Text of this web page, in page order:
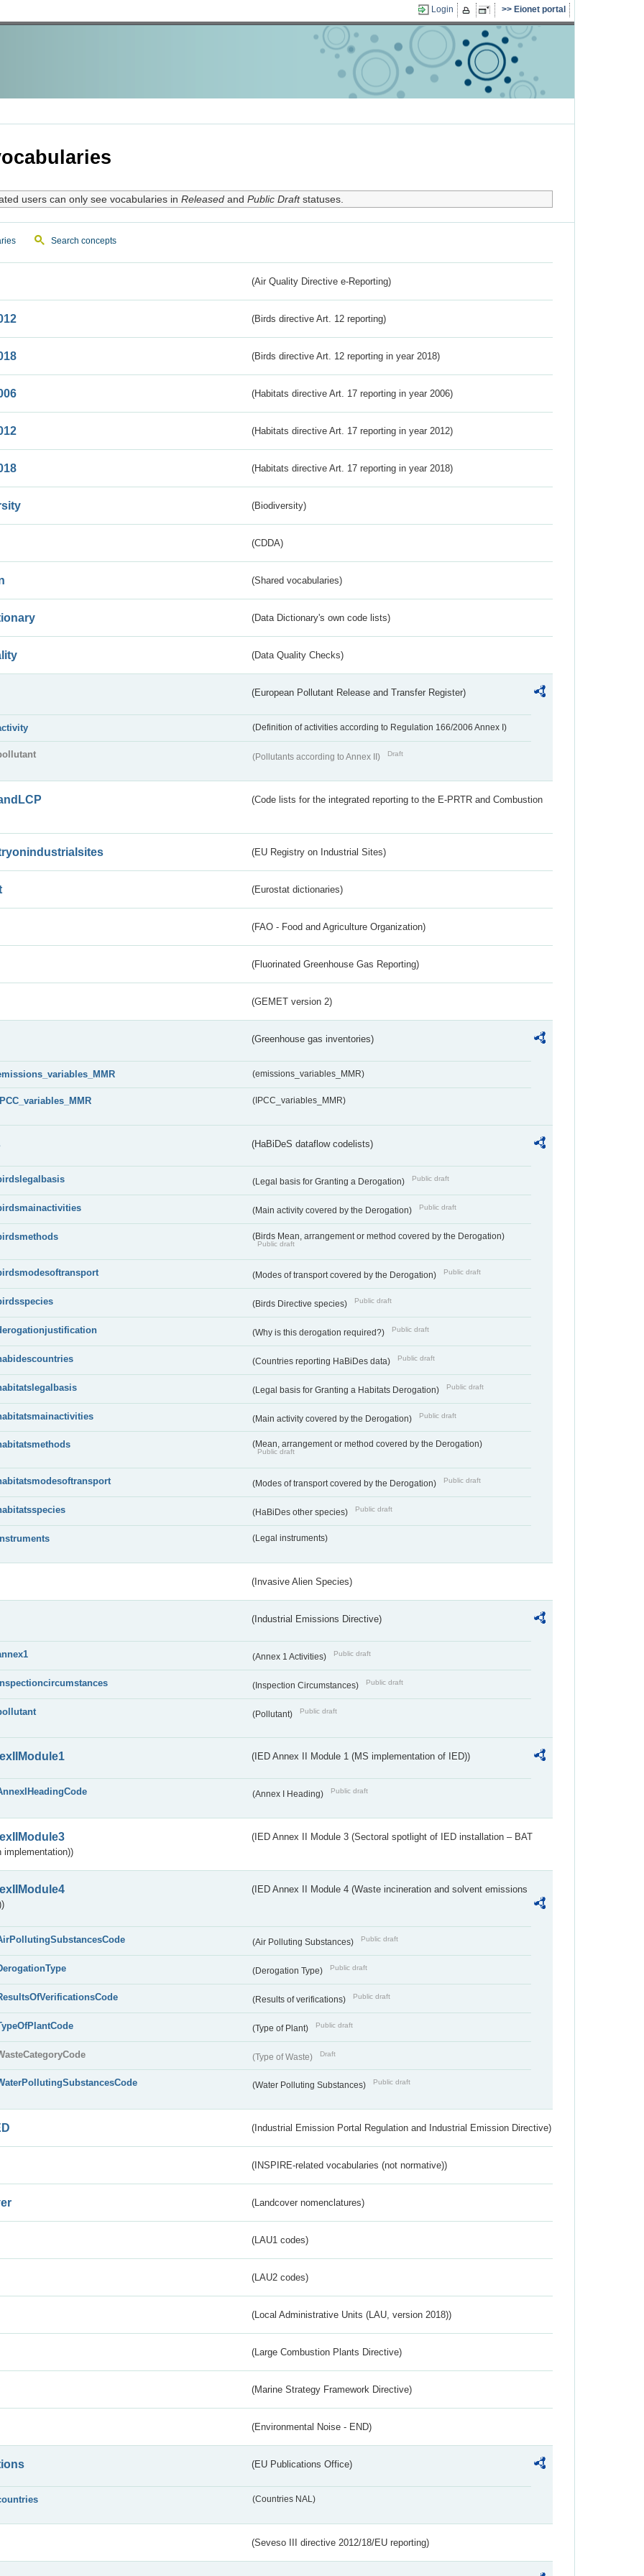
Login Eionet portal
users can only see vocabularies in Releasedand Public Draftstatuses.
Search concepts
(Air Quality Directive e-Reporting)
(Birds directive Art. 12 reporting)
(Birds directive Art. 12 reporting in year 2018)
(Habitats directive Art. 17 reporting in year 2006)
(Habitats directive Art. 17 reporting in year 2012)
(Habitats directive Art. 17 reporting in year 2018)
(Biodiversity)
(CDDA)
(Shared vocabularies)
(Data Dictionary's own code lists)
(Data Quality Checks)
(European Pollutant Release and Transfer Register)
(Definition of activities according to Regulation 166/2006 Annex I)
(Pollutants according to Annex II) Draft
(Code lists for the integrated reporting to the E-PRTR and Combustion
(EU Registry on Industrial Sites)
(Eurostat dictionaries)
(FAO - Food and Agriculture Organization)
(Fluorinated Greenhouse Gas Reporting)
(GEMET version 2)
(Greenhouse gas inventories)
(emissions_variables_MMR)
(IPCC_variables_MMR)
(HaBiDeS dataflow codelists)
(Legal basis for Granting a Derogation) Public draft
(Main activity covered by the Derogation) Public draft
(Birds Mean, arrangement or method covered by the Derogation)
Public draft
(Modes of transport covered by the Derogation) Public draft
(Birds Directive species) Public draft
(Why is this derogation required?) Public draft
(Countries reporting HaBiDes data) Public draft
(Legal basis for Granting a Habitats Derogation) Public draft
(Main activity covered by the Derogation) Public draft
(Mean, arrangement or method covered by the Derogation)
Public draft
(Modes of transport covered by the Derogation) Public draft
(HaBiDes other species) Public draft
(Legal instruments)
(Invasive Alien Species)
(Industrial Emissions Directive)
(Annex 1 Activities) Public draft
(Inspection Circumstances) Public draft
(Pollutant) Public draft
(IED Annex II Module 1 (MS implementation of IED))
(Annex I Heading) Public draft
(IED Annex II Module 3 (Sectoral spotlight of IED installation – BAT
implementation))
(IED Annex II Module 4 (Waste incineration and solvent emissions
(Air Polluting Substances) Public draft
(Derogation Type) Public draft
(Results of verifications) Public draft
(Type of Plant) Public draft
(Type of Waste) Draft
(Water Polluting Substances) Public draft
(Industrial Emission Portal Regulation and Industrial Emission Directive)
(INSPIRE-related vocabularies (not normative))
(Landcover nomenclatures)
(LAU1 codes)
(LAU2 codes)
(Local Administrative Units (LAU, version 2018))
(Large Combustion Plants Directive)
(Marine Strategy Framework Directive)
(Environmental Noise - END)
(EU Publications Office)
(Countries NAL)
(Seveso III directive 2012/18/EU reporting)